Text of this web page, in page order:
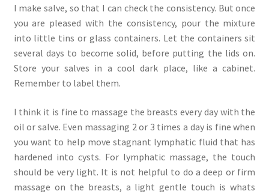
I make salve, so that I can check the consistency. But once
you are pleased with the consistency, pour the mixture
into little tins or glass containers. Let the containers sit
several days to become solid, before putting the lids on.
Store your salves in a cool dark place, like a cabinet.
Remember to label them.
I think it is fine to massage the breasts every day with the
oil or salve. Even massaging 2 or 3 times a day is fine when
you want to help move stagnant lymphatic fluid that has
hardened into cysts. For lymphatic massage, the touch
should be very light. It is not helpful to do a deep or firm
massage on the breasts, a light gentle touch is whats